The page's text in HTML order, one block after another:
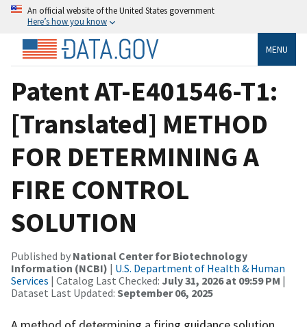
An official website of the United States government
Here’s how you know
MENU
Patent AT-E401546-T1:
[Translated] METHOD
FOR DETERMINING A
FIRE CONTROL
SOLUTION
Published by National Center for Biotechnology
Information (NCBI) | U.S. Department of Health & Human
Services | Catalog Last Checked: July 31, 2026 at 09:59 PM |
Dataset Last Updated: September 06, 2025